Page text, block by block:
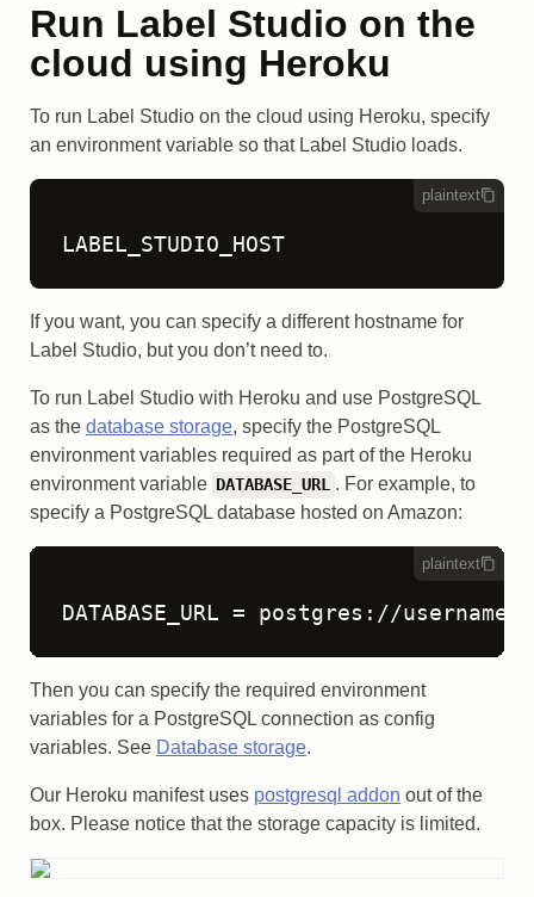
Run Label Studio on the
cloud using Heroku
To run Label Studio on the cloud using Heroku, specify
an environment variable so that Label Studio loads.
plaintext
LABEL_STUDIO_HOST
If you want, you can specify a different hostname for
Label Studio, but you don’t need to.
To run Label Studio with Heroku and use PostgreSQL
as the database storage, specify the PostgreSQL
environment variables required as part of the Heroku
environment variable DATABASE_URL . For example, to
specify a PostgreSQL database hosted on Amazon:
plaintext
DATABASE_URL = postgres://
Then you can specify the required environment
variables for a PostgreSQL connection as config
variables. See Database storage.
Our Heroku manifest uses postgresql addon out of the
box. Please notice that the storage capacity is limited.